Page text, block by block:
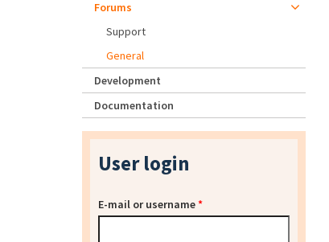
Forums
Support
General
Development
Documentation
User login
E-mail or username*